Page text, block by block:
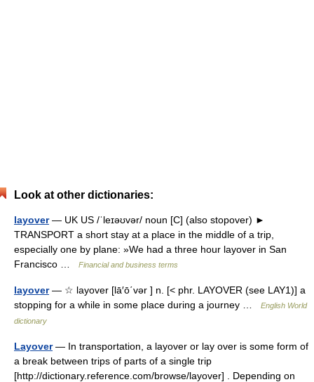
Look at other dictionaries:
layover— UK US /ˈleɪəʊvər/ noun [C] (also stopover) ►
TRANSPORT a short stay at a place in the middle of a trip,
especially one by plane: »We had a three hour layover in San
Francisco …
Financial and business terms
layover— ☆ layover [lā′ō΄vər ] n. [< phr. LAYOVER (see LAY1)] a
stopping for a while in some place during a journey …
English World
dictionary
Layover— In transportation, a layover or lay over is some form of
a break between trips of parts of a single trip
[http://dictionary.reference.com/browse/layover] . Depending on